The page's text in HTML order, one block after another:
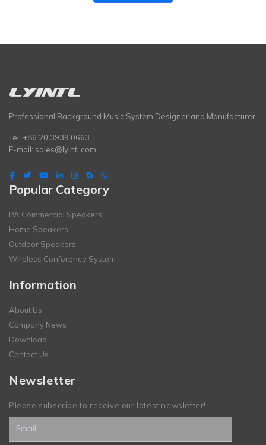
Professional Background Music System Designer and Manufacturer
Tel: +86 20 3939 0663
E-mail: sales@lyintl.com
Popular Category
PA Commercial Speakers
Home Speakers
Outdoor Speakers
Wireless Conference System
Information
About Us
Company News
Download
Contact Us
Newsletter
Please subscribe to receive our latest newsletter!